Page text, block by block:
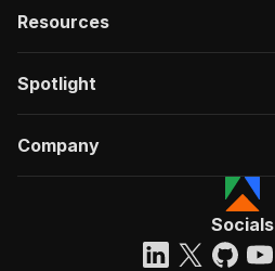
Resources
Spotlight
Company
Socials